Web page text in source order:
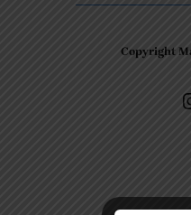
Copyright
Check our photos on Instagram !